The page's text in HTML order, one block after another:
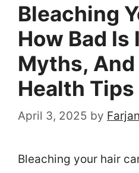
Bleaching
How Bad Is
Myths, And
Health Tips
April 3, 2025 by
Bleaching your hair